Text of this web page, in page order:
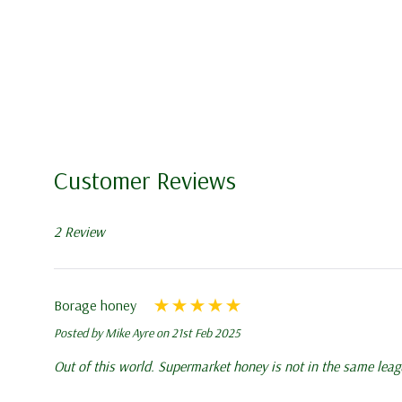
We do not dispatch queen
Customer Reviews
2 Review
Borage honey
Posted by Mike Ayre on 21st Feb 2025
Out of this world. Supermarket honey is not in the same